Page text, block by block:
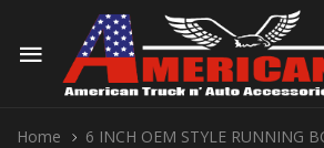
Home 6 INCH OEM STYLE RUNNING